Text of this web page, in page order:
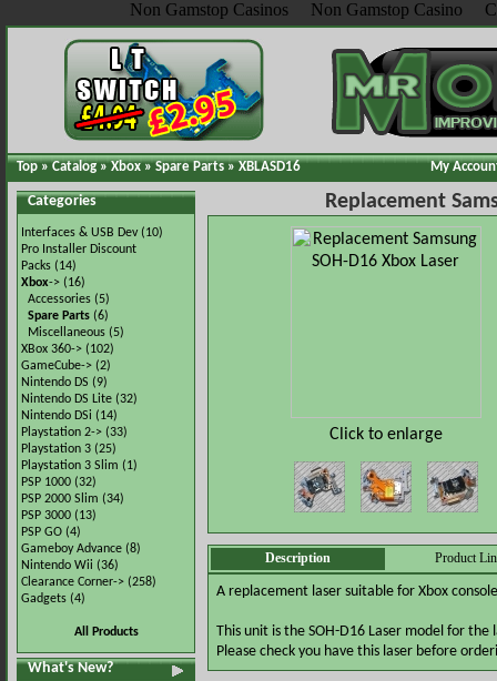
Non Gamstop Casinos Non Gamstop Casino
Top»Catalog»Xbox»Spare Parts»XBLASD16 My
Categories
Interfaces & USB Dev(10)
Pro Installer Discount
Packs (14)
Xbox-> (16)
Accessories (5)
Spare Parts (6)
Miscellaneous (5)
XBox 360-> (102)
GameCube-> (2)
Nintendo DS (9)
Nintendo DS Lite (32)
Nintendo DSi (14)
Playstation 2-> (33)
Playstation 3 (25)
Playstation 3 Slim (1)
PSP 1000 (32)
PSP 2000 Slim (34)
PSP 3000 (13)
PSP GO (4)
Gameboy Advance (8)
Nintendo Wii (36)
Clearance Corner-> (258)
Gadgets (4)
All Products
What's New?
Replacement
Click to enlarge
Description Product
A replacement laser suitable for Xbox
This unit is the SOH-D16 Laser model for the
Please check you have this laser before